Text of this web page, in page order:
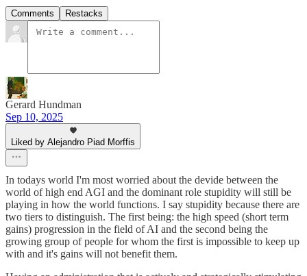
Comments Restacks
Gerard Hundman
Sep 10, 2025
Liked by Alejandro Piad Morffis
In todays world I'm most worried about the devide between the
world of high end AGI and the dominant role stupidity will still be
playing in how the world functions. I say stupidity because there are
two tiers to distinguish. The first being: the high speed (short term
gains) progression in the field of AI and the second being the
growing group of people for whom the first is impossible to keep up
with and it's gains will not benefit them.